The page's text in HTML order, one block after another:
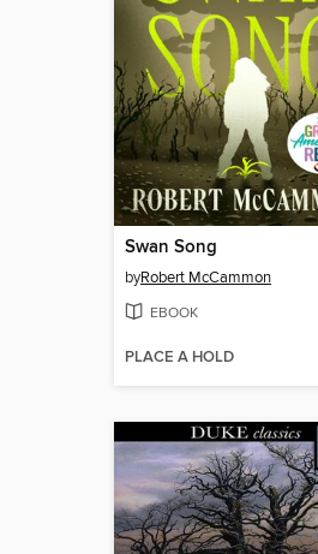
Swan Song
byRobert McCammon
EBOOK
PLACE A HOLD